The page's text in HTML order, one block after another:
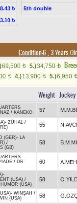
₺
₺
5th double
Condition-6 , 3 Years
69,500 t 5.)34,750 t
t 4.)13,900 t 5.)6,950 t
Weight Jockey
/ KANEKO 57
- ZÜHAL /
55 N.AVCİ
(GER)- LA
/
(GB)
58
/ DR
60
-
(USA) /
(USA)
58
- WINŞAH /
(USA)
58